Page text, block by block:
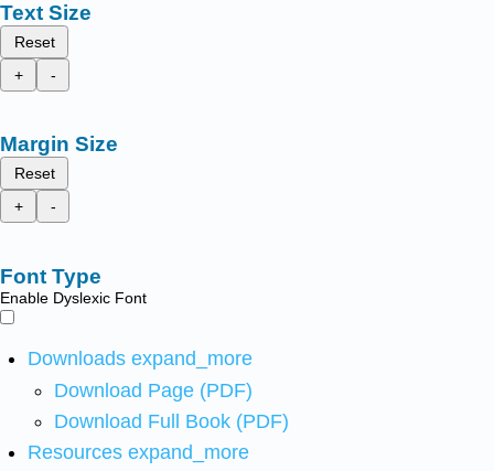
Text Size
Reset
+
-
Margin Size
Reset
+
-
Font Type
Enable Dyslexic Font
Downloads expand_more
Download Page (PDF)
Download Full Book (PDF)
Resources expand_more